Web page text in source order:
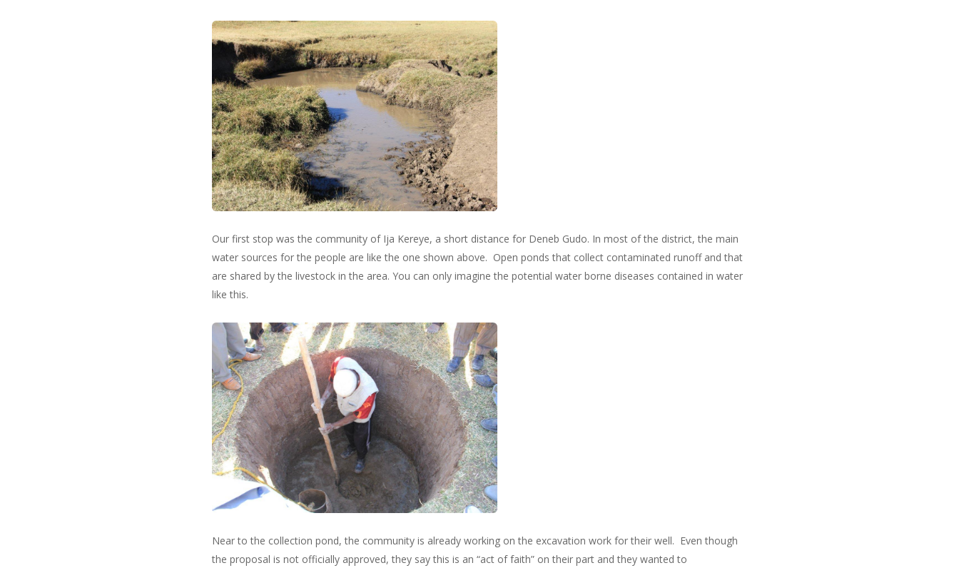
Our first stop was the community of Ija Kereye, a short distance for Deneb Gudo. In most of the district, the main
water sources for the people are like the one shown above. Open ponds that collect contaminated runoff and that
are shared by the livestock in the area. You can only imagine the potential water borne diseases contained in water
like this.
Near to the collection pond, the community is already working on the excavation work for their well. Even though
the proposal is not officially approved, they say this is an “act of faith” on their part and they wanted to